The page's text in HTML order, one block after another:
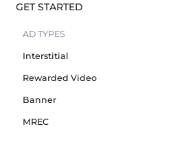
GET STARTED
AD TYPES
Interstitial
Rewarded Video
Banner
MREC